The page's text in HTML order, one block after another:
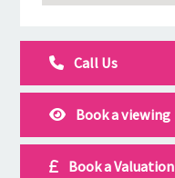
Call Us
Book a viewing
Book a Valuation